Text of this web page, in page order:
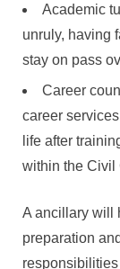
Academic
unruly, having
stay on pass
Career
career
life after
within the Civil
A ancillary will
preparation